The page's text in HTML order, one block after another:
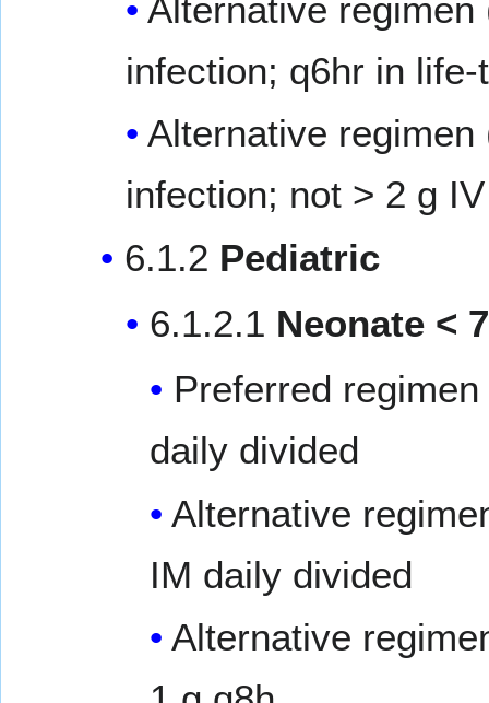
Alternative
infection; q6hr in
Alternative
infection; not > 2 g
6.1.2 Pediatric
6.1.2.1 Neonate <
Preferred
daily divided
Alternative
IM daily divided
Alternative